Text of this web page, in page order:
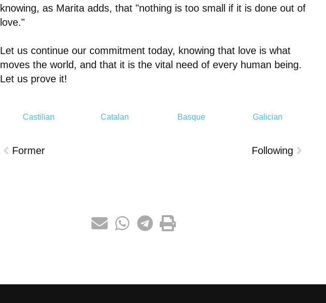
knowing, as Marita adds, that "nothing is too small if it is done out of
love."
Let us continue our commitment today, knowing that love is what
moves the world, and that it is the vital need of every human being.
Let us prove it!
Castilian Catalan Basque Galician
Former Following